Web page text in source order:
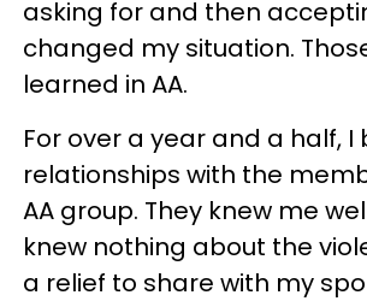
asking for and then
changed my situation.
learned in AA.
For over a year and a half, I
relationships with the
AA group. They knew me
knew nothing about the
a relief to share with my